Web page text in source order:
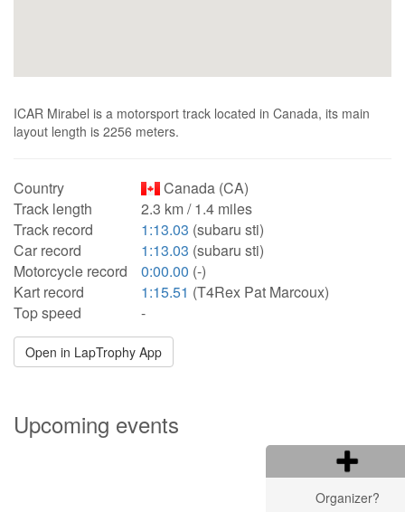
ICAR Mirabel is a motorsport track located in Canada, its main
layout length is 2256 meters.
Country
Canada (CA)
Track length
2.3 km / 1.4 miles
Track record
1:13.03 (subaru sti)
Car record
1:13.03 (subaru sti)
Motorcycle record
0:00.00 (-)
Kart record
1:15.51 (T4Rex Pat Marcoux)
Top speed
-
Open in LapTrophy App
Upcoming events
Organizer?